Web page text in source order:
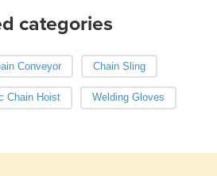
categories
Conveyor Chain Sling
Chain Hoist Welding Gloves